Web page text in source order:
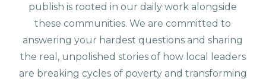
publish is rooted in our daily work alongside
these communities. We are committed to
answering your hardest questions and sharing
the real, unpolished stories of how local leaders
are breaking cycles of poverty and transforming